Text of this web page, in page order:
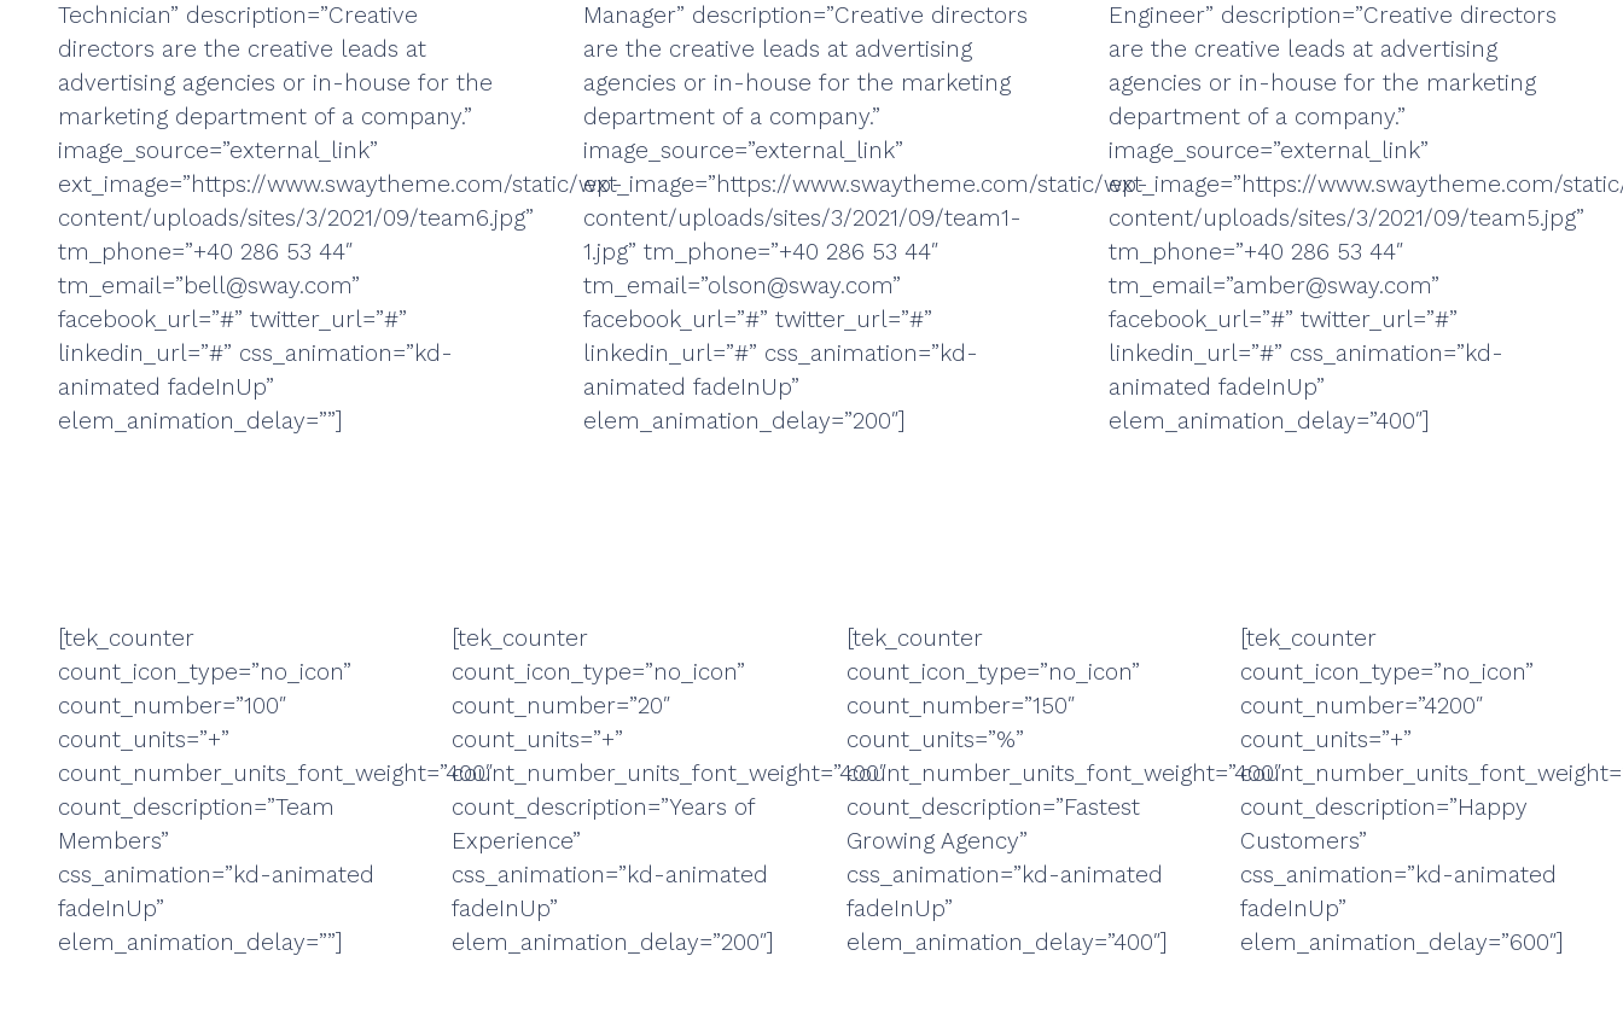
Technician” description=”Creative
directors are the creative leads at
advertising agencies or in-house for the
marketing department of a company.”
image_source=”external_link”
ext_image=”https://www.swaytheme.com/static/wp-
content/uploads/sites/3/2021/09/team6.jpg”
tm_phone=”+40 286 53 44″
tm_email=”bell@sway.com”
facebook_url=”#” twitter_url=”#”
linkedin_url=”#” css_animation=”kd-
animated fadeInUp”
elem_animation_delay=””]
Manager” description=”Creative directors
are the creative leads at advertising
agencies or in-house for the marketing
department of a company.”
image_source=”external_link”
ext_image=”https://www.swaytheme.com/static/wp-
content/uploads/sites/3/2021/09/team1-
1.jpg” tm_phone=”+40 286 53 44″
tm_email=”olson@sway.com”
facebook_url=”#” twitter_url=”#”
linkedin_url=”#” css_animation=”kd-
animated fadeInUp”
elem_animation_delay=”200″]
Engineer” description=”Creative directors
are the creative leads at advertising
agencies or in-house for the marketing
department of a company.”
image_source=”external_link”
ext_image=”https://www.swaytheme.com/
content/uploads/sites/3/2021/09/team5.jpg”
tm_phone=”+40 286 53 44″
tm_email=”amber@sway.com”
facebook_url=”#” twitter_url=”#”
linkedin_url=”#” css_animation=”kd-
animated fadeInUp”
elem_animation_delay=”400″]
[tek_counter
count_icon_type=”no_icon”
count_number=”100″
count_units=”+”
count_number_units_font_weight=”400″
count_description=”Team
Members”
css_animation=”kd-animated
fadeInUp”
elem_animation_delay=””]
[tek_counter
count_icon_type=”no_icon”
count_number=”20″
count_units=”+”
count_number_units_font_weight=”400″
count_description=”Years of
Experience”
css_animation=”kd-animated
fadeInUp”
elem_animation_delay=”200″]
[tek_counter
count_icon_type=”no_icon”
count_number=”150″
count_units=”%”
count_number_units_font_weight=”400″
count_description=”Fastest
Growing Agency”
css_animation=”kd-animated
fadeInUp”
elem_animation_delay=”400″]
[tek_counter
count_icon_type=”no_icon”
count_number=”4200″
count_units=”+”
count_description=”Happy
Customers”
css_animation=”kd-animated
fadeInUp”
elem_animation_delay=”600″]